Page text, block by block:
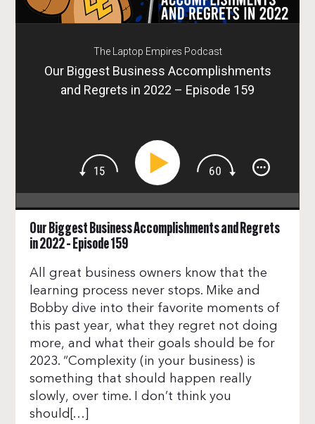
The Laptop Empires Podcast
Our Biggest Business Accomplishments
and Regrets in 2022 – Episode 159
Our Biggest Business Accomplishments and Regrets
in 2022 – Episode 159
All great business owners know that the
learning process never stops. Mike and
Bobby dive into their favorite moments of
this past year, what they regret not doing
more, and what their goals should be for
2023. “Complexity (in your business) is
something that should happen really
slowly, over time. I don’t think you
should[…]